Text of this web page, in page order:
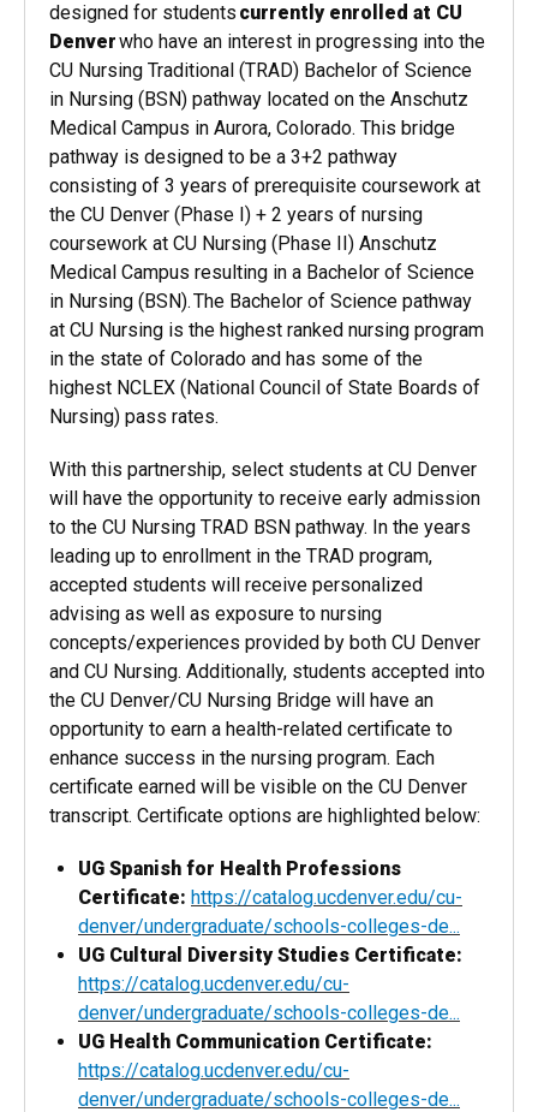
designed for students currently enrolled at CU
Denverwho have an interest in progressing into the
CU Nursing Traditional (TRAD) Bachelor of Science
in Nursing (BSN) pathway located on the Anschutz
Medical Campus in Aurora, Colorado. This bridge
pathway is designed to be a 3+2 pathway
consisting of 3 years of prerequisite coursework at
the CU Denver (Phase I) + 2 years of nursing
coursework at CU Nursing (Phase II) Anschutz
Medical Campus resulting in a Bachelor of Science
in Nursing (BSN). The Bachelor of Science pathway
at CU Nursing is the highest ranked nursing program
in the state of Colorado and has some of the
highest NCLEX (National Council of State Boards of
Nursing) pass rates.
With this partnership, select students at CU Denver
will have the opportunity to receive early admission
to the CU Nursing TRAD BSN pathway. In the years
leading up to enrollment in the TRAD program,
accepted students will receive personalized
advising as well as exposure to nursing
concepts/experiences provided by both CU Denver
and CU Nursing. Additionally, students accepted into
the CU Denver/CU Nursing Bridge will have an
opportunity to earn a health-related certificate to
enhance success in the nursing program. Each
certificate earned will be visible on the CU Denver
transcript. Certificate options are highlighted below:
UG Spanish for Health Professions
Certificate: https://catalog.ucdenver.edu/cu-
denver/undergraduate/schools-colleges-de...
UG Cultural Diversity Studies Certificate:
https://catalog.ucdenver.edu/cu-
denver/undergraduate/schools-colleges-de...
UG Health Communication Certificate:
https://catalog.ucdenver.edu/cu-
denver/undergraduate/schools-colleges-de...